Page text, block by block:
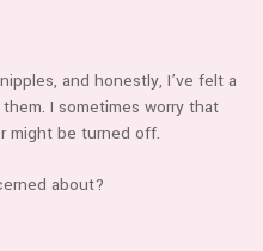
and honestly, I’ve felt a
I sometimes worry that
might be turned off.
about?